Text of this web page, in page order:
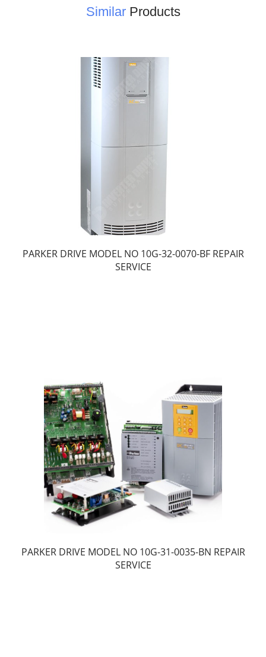
SimilarProducts
PARKER DRIVE MODEL NO 10G-32-0070-BF REPAIR
SERVICE
PARKER DRIVE MODEL NO 10G-31-0035-BN REPAIR
SERVICE